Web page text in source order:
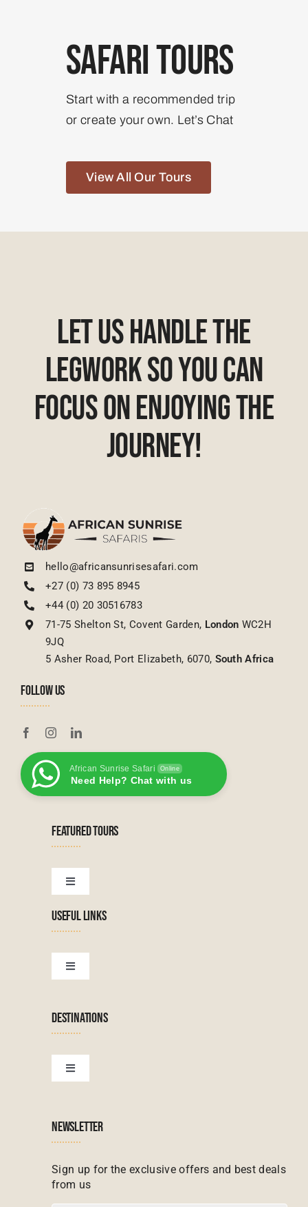
Safari Tours
Start with a recommended trip
or create your own. Let’s Chat
View All Our Tours
Let Us Handle The
Legwork So You Can
Focus On Enjoying The
Journey!
hello@africansunrisesafari.com
+27 (0) 73 895 8945
+44 (0) 20 30516783
71-75 Shelton St, Covent Garden, London WC2H
9JQ
5 Asher Road, Port Elizabeth, 6070, South Africa
FOLLOW US
African Sunrise Safari Online
Need Help? Chat with us
FEATURED TOURS
Toggle
Navigation
Tanzanian Tours
Botswana Tours
Zanzibar Tours
Madagascar Tours
Mauritius Tours
USEFUL LINKS
Toggle
Navigation
DESTINATIONS
Toggle
Navigation
NEWSLETTER
Sign up for the exclusive offers and best deals
from us